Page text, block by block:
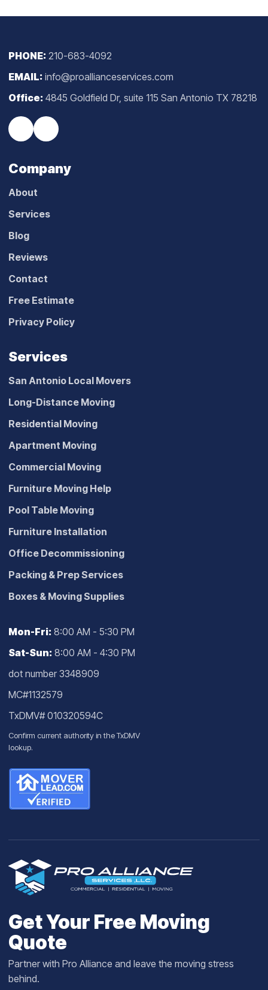
PHONE: 210-683-4092
EMAIL: info@proallianceservices.com
Office: 4845 Goldfield Dr, suite 115 San Antonio TX 78218
Company
About
Services
Blog
Reviews
Contact
Free Estimate
Privacy Policy
Services
San Antonio Local Movers
Long-Distance Moving
Residential Moving
Apartment Moving
Commercial Moving
Furniture Moving Help
Pool Table Moving
Furniture Installation
Office Decommissioning
Packing & Prep Services
Boxes & Moving Supplies
Mon-Fri: 8:00 AM - 5:30 PM
Sat-Sun: 8:00 AM - 4:30 PM
dot number 3348909
MC#1132579
TxDMV# 010320594C
Confirm current authority in theTxDMV
lookup.
Get Your Free Moving
Quote
Partner with Pro Alliance and leave the moving stress
behind.